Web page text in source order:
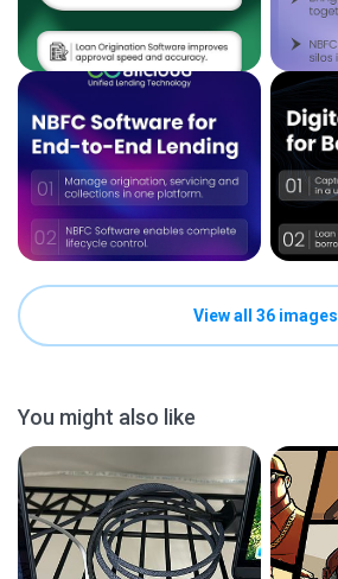
View all 36 images
You might also like